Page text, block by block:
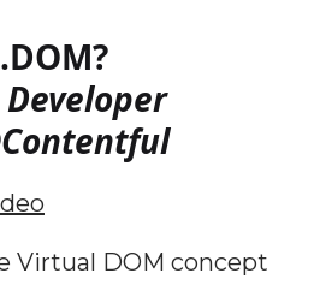
Virtual DOM concept